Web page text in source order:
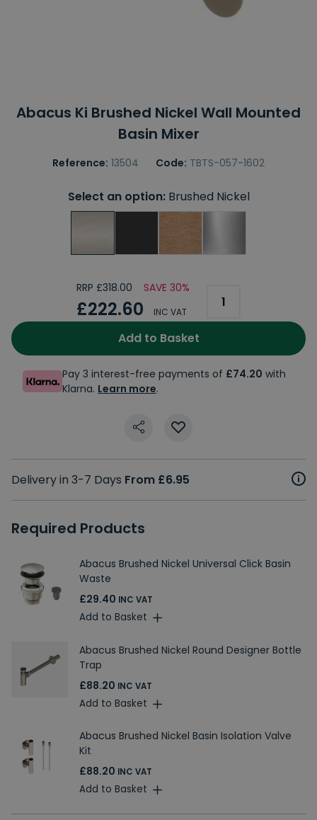
Abacus Ki Brushed Nickel Wall Mounted
Basin Mixer
Reference: 13504 Code: TBTS-057-1602
Select an option:Brushed Nickel
RRP £318.00 SAVE 30%
£222.60 INC VAT
Add to Basket
Pay 3 interest-free payments of £74.20 with
Klarna. Learn more.
Delivery in 3-7 Days From £6.95
Required Products
Abacus Brushed Nickel Universal Click Basin
Waste
£29.40 INC VAT
Add to Basket
Abacus Brushed Nickel Round Designer Bottle
Trap
£88.20 INC VAT
Add to Basket
Abacus Brushed Nickel Basin Isolation Valve
Kit
£88.20 INC VAT
Add to Basket